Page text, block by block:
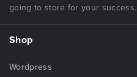
going to store for your success.
Shop
Wordpress